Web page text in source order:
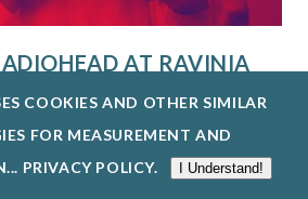
AT RAVINIA
MUSIC POWERHOUSE AND
STEVE HACKMAN IS...
COOKIES AND OTHER SIMILAR
FOR MEASUREMENT AND
PRIVACY POLICY. I Understand!